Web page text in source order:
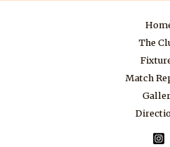
The
Match